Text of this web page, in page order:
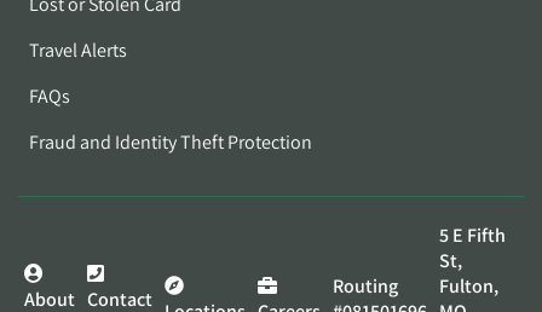
Travel Alerts
FAQs
Fraud and Identity Theft Protection
About Contact
Routing
5 E Fifth
St,
Fulton,